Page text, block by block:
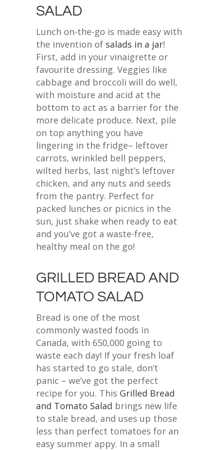
SALAD
Lunch on-the-go is made easy with
the invention of salads in a jar!
First, add in your vinaigrette or
favourite dressing. Veggies like
cabbage and broccoli will do well,
with moisture and acid at the
bottom to act as a barrier for the
more delicate produce. Next, pile
on top anything you have
lingering in the fridge– leftover
carrots, wrinkled bell peppers,
wilted herbs, last night’s leftover
chicken, and any nuts and seeds
from the pantry. Perfect for
packed lunches or picnics in the
sun, just shake when ready to eat
and you’ve got a waste-free,
healthy meal on the go!
GRILLED BREAD AND
TOMATO SALAD
Bread is one of the most
commonly wasted foods in
Canada, with 650,000 going to
waste each day! If your fresh loaf
has started to go stale, don’t
panic – we’ve got the perfect
recipe for you. This Grilled Bread
and Tomato Salad brings new life
to stale bread, and uses up those
less than perfect tomatoes for an
easy summer appy. In a small